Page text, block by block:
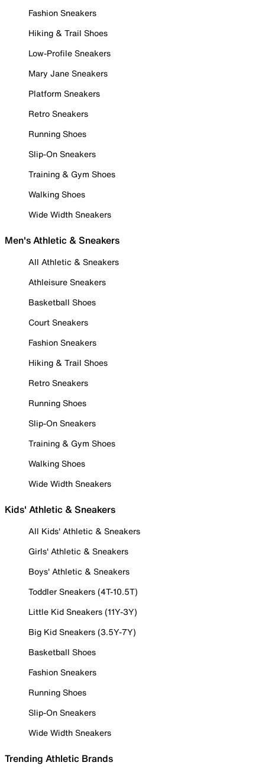
Fashion Sneakers
Hiking & Trail Shoes
Low-Profile Sneakers
Mary Jane Sneakers
Platform Sneakers
Retro Sneakers
Running Shoes
Slip-On Sneakers
Training & Gym Shoes
Walking Shoes
Wide Width Sneakers
Men's Athletic & Sneakers
All Athletic & Sneakers
Athleisure Sneakers
Basketball Shoes
Court Sneakers
Fashion Sneakers
Hiking & Trail Shoes
Retro Sneakers
Running Shoes
Slip-On Sneakers
Training & Gym Shoes
Walking Shoes
Wide Width Sneakers
Kids' Athletic & Sneakers
All Kids' Athletic & Sneakers
Girls' Athletic & Sneakers
Boys' Athletic & Sneakers
Toddler Sneakers (4T-10.5T)
Little Kid Sneakers (11Y-3Y)
Big Kid Sneakers (3.5Y-7Y)
Basketball Shoes
Fashion Sneakers
Running Shoes
Slip-On Sneakers
Wide Width Sneakers
Trending Athletic Brands